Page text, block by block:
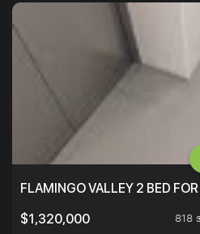
FLAMINGO VALLEY 2 BED
$1,320,000
818